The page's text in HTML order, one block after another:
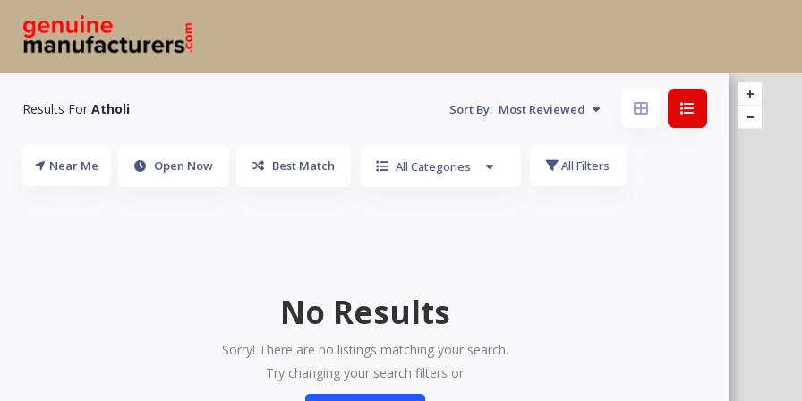
Results For Atholi Sort By: Most Reviewed
Near Me Open Now Best Match All Categories All Filters
No Results
Sorry! There are no listings matching your search.
Try changing your search filters or